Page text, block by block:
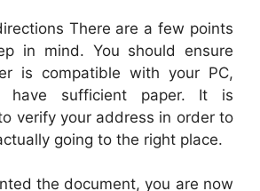
There are a few points
in mind. You should ensure
is compatible with your PC,
have sufficient paper. It is
verify your address in order to
going to the right place.
the document, you are now